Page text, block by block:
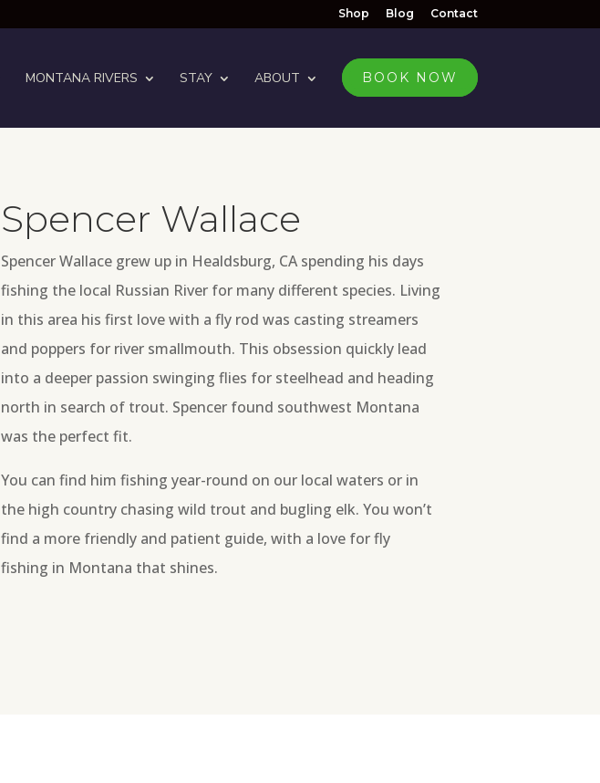
Shop Blog Contact
MONTANA RIVERS STAY ABOUT BOOK NOW
Spencer Wallace
Spencer Wallace grew up in Healdsburg, CA spending his days
fishing the local Russian River for many different species. Living
in this area his first love with a fly rod was casting streamers
and poppers for river smallmouth. This obsession quickly lead
into a deeper passion swinging flies for steelhead and heading
north in search of trout. Spencer found southwest Montana
was the perfect fit.
You can find him fishing year-round on our local waters or in
the high country chasing wild trout and bugling elk. You won’t
find a more friendly and patient guide, with a love for fly
fishing in Montana that shines.